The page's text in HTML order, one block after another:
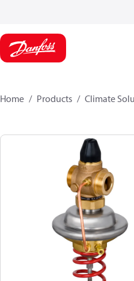
Home Products Climate